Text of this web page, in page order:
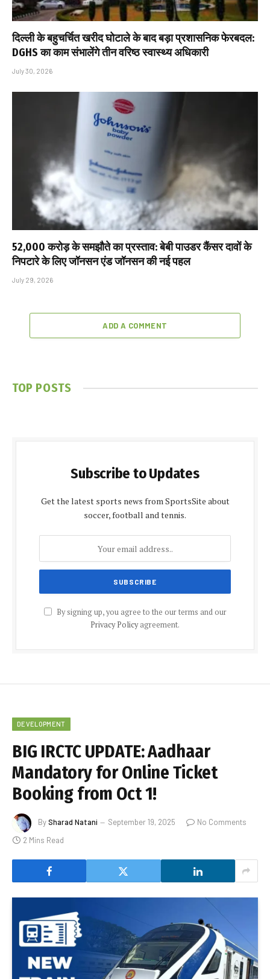
दिल्ली के बहुचर्चित खरीद घोटाले के बाद बड़ा प्रशासनिक फेरबदल:
DGHS का काम संभालेंगे तीन वरिष्ठ स्वास्थ्य अधिकारी
July 30, 2026
₹52,000 करोड़ के समझौते का प्रस्ताव: बेबी पाउडर कैंसर दावों के
निपटारे के लिए जॉनसन एंड जॉनसन की नई पहल
July 29, 2026
ADD A COMMENT
TOP POSTS
Subscribe to Updates
Get the latest sports news from SportsSite about
soccer, football and tennis.
By signing up, you agree to the our terms and our
Privacy Policyagreement.
DEVELOPMENT
BIG IRCTC UPDATE: Aadhaar
Mandatory for Online Ticket
Booking from Oct 1!
BySharad Natani September 19, 2025
No Comments
2 Mins Read